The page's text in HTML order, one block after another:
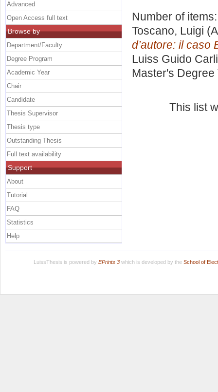
Number of
Toscano, Luigi
d’autore: il caso
Luiss Guido
Master's Degree
This list
Advanced
Open Access full text
Browse by
Department/Faculty
Degree Program
Academic Year
Chair
Candidate
Thesis Supervisor
Thesis type
Outstanding Thesis
Full text availability
Support
About
Tutorial
FAQ
Statistics
Help
LuissThesis is powered by EPrints 3which is developed by the School of